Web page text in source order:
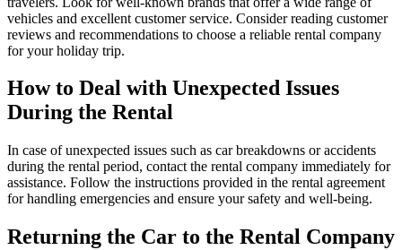
vehicles and excellent customer service. Consider reading customer
reviews and recommendations to choose a reliable rental company
for your holiday trip.
How to Deal with Unexpected Issues
During the Rental
In case of unexpected issues such as car breakdowns or accidents
during the rental period, contact the rental company immediately for
assistance. Follow the instructions provided in the rental agreement
for handling emergencies and ensure your safety and well-being.
Returning the Car to the Rental Company